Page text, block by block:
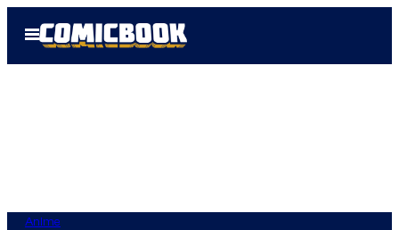
Open
Menu
Anime